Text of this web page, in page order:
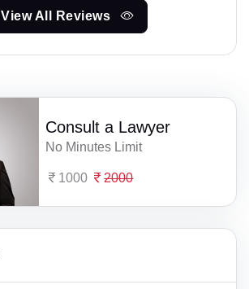
View All Reviews
Consult a Lawyer
No Minutes Limit
1000 2000